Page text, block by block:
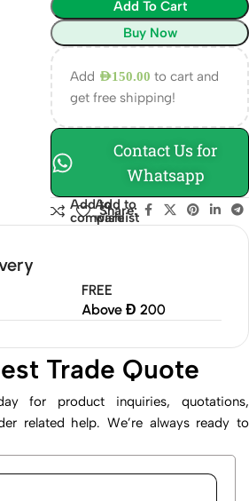
Add To Cart
Buy Now
Add AED150.00 to cart and
get free shipping!
Contact Us for
Whatsapp
Add to
compare
Add to
wishlist
Share:
FREE
Above Đ 200
Trade Quote
for product inquiries, quotations,
related help. We’re always ready to